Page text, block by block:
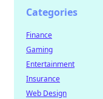
Categories
Finance
Gaming
Entertainment
Insurance
Web Design